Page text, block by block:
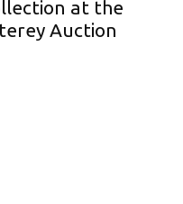
at the
Auction